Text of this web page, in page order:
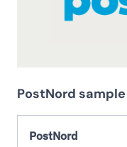
PostNord
PostNord